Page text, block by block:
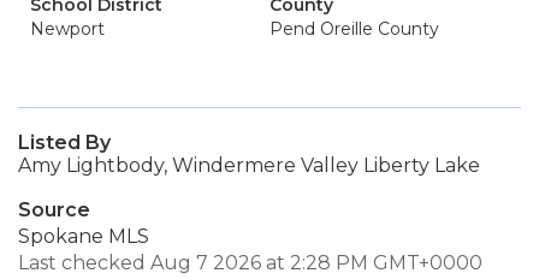
School District
Newport
County
Pend Oreille County
Listed By
Amy Lightbody, Windermere Valley Liberty Lake
Source
Spokane MLS
Last checked Aug 7 2026 at 2:28 PM GMT+0000